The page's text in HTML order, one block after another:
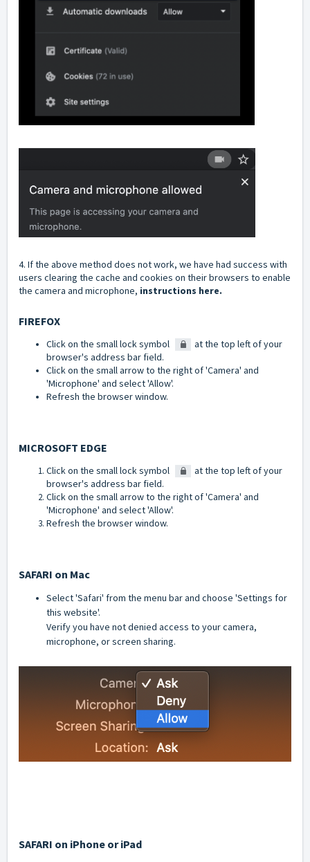
4. If the above method does not work, we have had success with
users clearing the cache and cookies on their browsers to enable
the camera and microphone, instructions here.
FIREFOX
Click on the small lock symbol
at the top left of your
browser's address bar field.
Click on the small arrow to the right of 'Camera' and
'Microphone' and select 'Allow'.
Refresh the browser window.
MICROSOFT EDGE
Click on the small lock symbol
at the top left of your
browser's address bar field.
Click on the small arrow to the right of 'Camera' and
'Microphone' and select 'Allow'.
Refresh the browser window.
SAFARI on Mac
Select 'Safari' from the menu bar and choose 'Settings for
this website'.
Verify you have not denied access to your camera,
microphone, or screen sharing.
SAFARI on iPhone or iPad